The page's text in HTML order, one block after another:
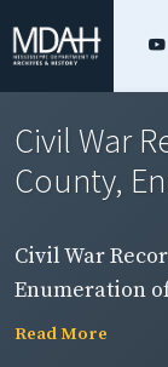
Civil War
County,
Civil War
Enumeration
Rolls, and
Read More